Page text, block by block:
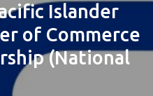
Islander
of Commerce
(National